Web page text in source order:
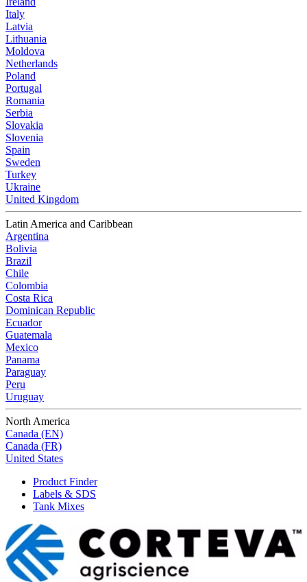
Italy
Latvia
Lithuania
Moldova
Netherlands
Poland
Portugal
Romania
Serbia
Slovakia
Slovenia
Spain
Sweden
Turkey
Ukraine
United Kingdom
Latin America and Caribbean
Argentina
Bolivia
Brazil
Chile
Colombia
Costa Rica
Dominican Republic
Ecuador
Guatemala
Mexico
Panama
Paraguay
Peru
Uruguay
North America
Canada (EN)
Canada (FR)
United States
Product Finder
Labels & SDS
Tank Mixes